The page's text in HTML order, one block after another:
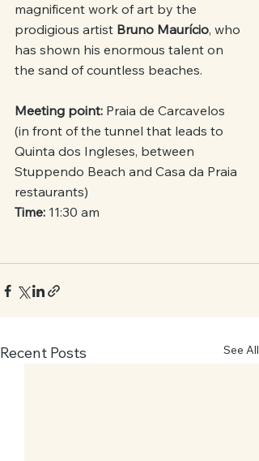
magnificent work of art by the
prodigious artist Bruno Maurício, who
has shown his enormous talent on
the sand of countless beaches.
Meeting point: Praia de Carcavelos
(in front of the tunnel that leads to
Quinta dos Ingleses, between
Stuppendo Beach and Casa da Praia
restaurants)
Time: 11:30 am
Recent Posts See All